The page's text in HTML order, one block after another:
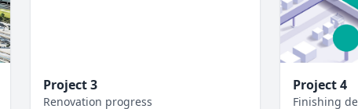
Project 3
Renovation progress
Project 4
Finishing